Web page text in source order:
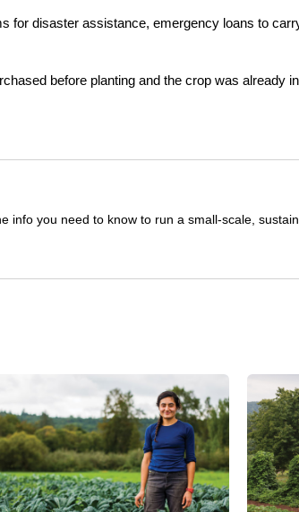
for disaster assistance, emergency loans to
before planting and the crop was already
info you need to know to run a small-scale,